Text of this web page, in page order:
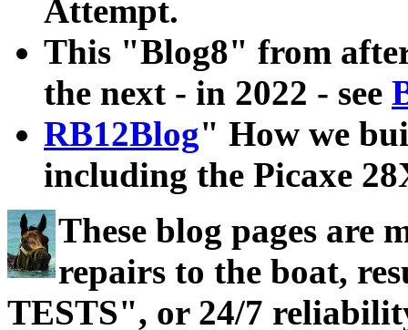
Attempt.
This "Blog8" from
the next - in 2022 - see
RB12Blog" How we
including the Picaxe
These blog pages are
repairs to the boat,
TESTS", or 24/7